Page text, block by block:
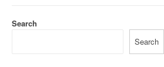
t
Search
Search